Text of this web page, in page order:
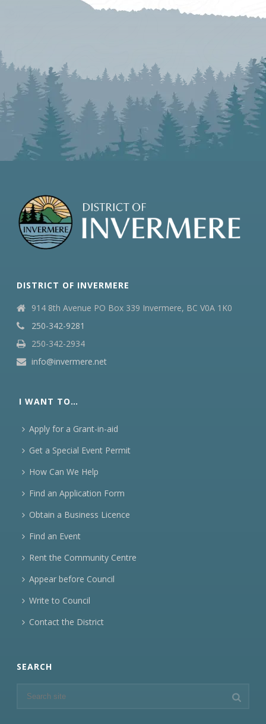
DISTRICT OF INVERMERE
914 8th Avenue PO Box 339 Invermere, BC V0A 1K0
250-342-9281
250-342-2934
info@invermere.net
I WANT TO…
Apply for a Grant-in-aid
Get a Special Event Permit
How Can We Help
Find an Application Form
Obtain a Business Licence
Find an Event
Rent the Community Centre
Appear before Council
Write to Council
Contact the District
SEARCH